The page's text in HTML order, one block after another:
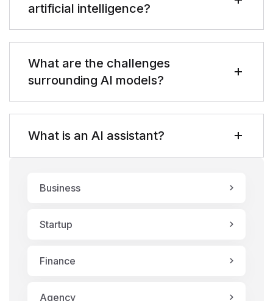
Business
Startup
Finance
Agency
artificial intelligence?
What are the challenges
surrounding AI models?
What is an AI assistant?